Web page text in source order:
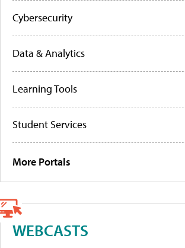
Cybersecurity
Data & Analytics
Learning Tools
Student Services
More Portals
WEBCASTS